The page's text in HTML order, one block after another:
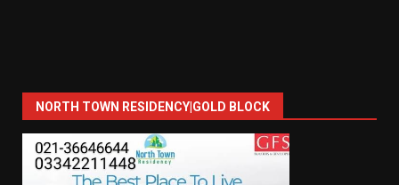
NORTH TOWN RESIDENCY|GOLD BLOCK